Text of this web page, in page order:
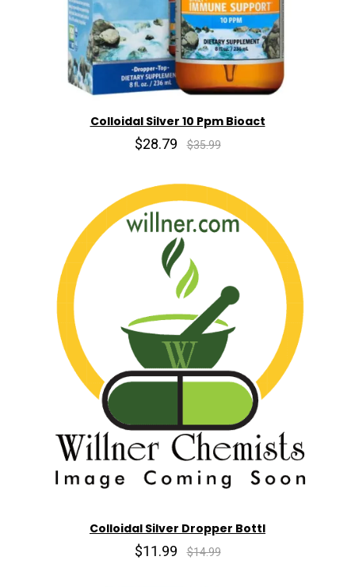
Colloidal Silver 10 Ppm Bioact
$28.79 $35.99
Colloidal Silver Dropper Bottl
$11.99 $14.99